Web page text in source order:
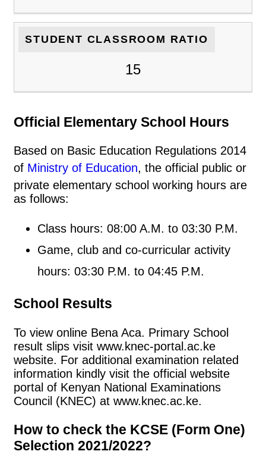
STUDENT CLASSROOM RATIO
15
Official Elementary School Hours
Based on Basic Education Regulations 2014
of Ministry of Education, the official public or
private elementary school working hours are
as follows:
Class hours: 08:00 A.M. to 03:30 P.M.
Game, club and co-curricular activity
hours: 03:30 P.M. to 04:45 P.M.
School Results
To view online Bena Aca. Primary School
result slips visit www.knec-portal.ac.ke
website. For additional examination related
information kindly visit the official website
portal of Kenyan National Examinations
Council (KNEC) at www.knec.ac.ke.
How to check the KCSE (Form One)
Selection 2021/2022?